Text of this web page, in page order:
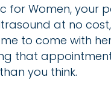
for Women, your
at no
to come with
that
you think.